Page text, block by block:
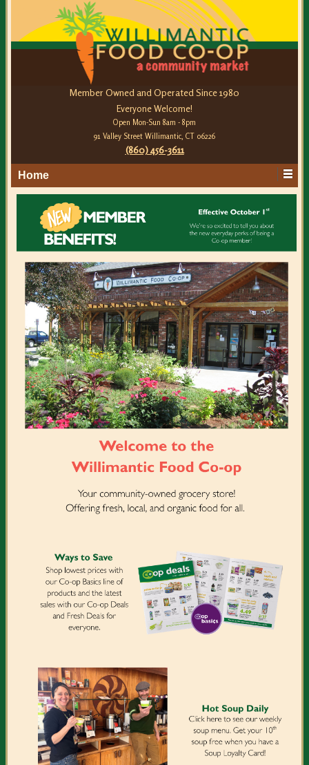
Member Owned and Operated Since 1980
Everyone Welcome!
Open Mon-Sun 8am - 8pm
91 Valley Street Willimantic, CT 06226
(860) 456-3611
Home